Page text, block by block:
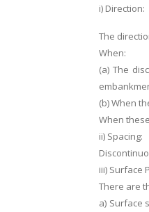
i) Direction:
The
When:
(a) The
(b) When
When
ii) Spacing:
iii) Surface
There are
a) Surface